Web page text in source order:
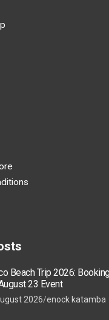
Beach Trip 2026:
23 Event
2026 enock katamba